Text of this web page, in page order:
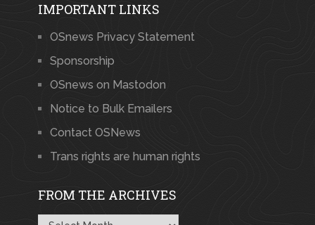
IMPORTANT LINKS
OSnews Privacy Statement
Sponsorship
OSnews on Mastodon
Notice to Bulk Emailers
Contact OSNews
Trans rights are human rights
FROM THE ARCHIVES
From